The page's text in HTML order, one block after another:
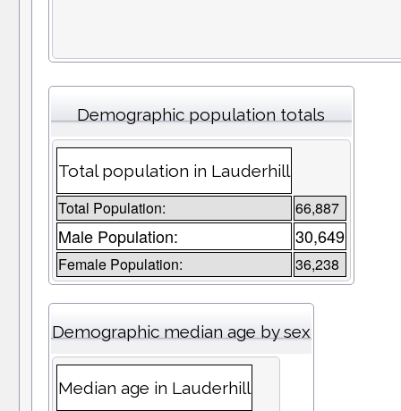
Demographic population totals
Total population in Lauderhill
Total Population: 66,887
Male Population: 30,649
Female Population: 36,238
Demographic median age by sex
Median age in Lauderhill